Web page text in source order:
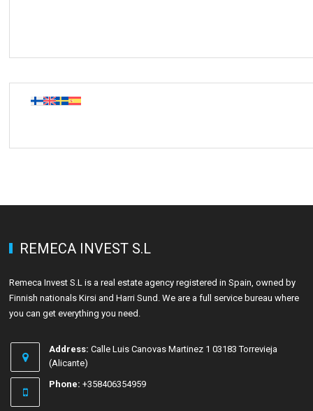
REMECA INVEST S.L
Remeca Invest S.L is a real estate agency registered in Spain, owned by
Finnish nationals Kirsi and Harri Sund. We are a full service bureau where
you can get everything you need.
Address: Calle Luis Canovas Martinez 1 03183 Torrevieja
(Alicante)
Phone: +358406354959